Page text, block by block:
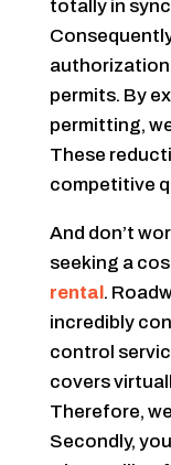
totally in
permits. By
permitting,
These
competitive
And don’t
seeking a
rental .
incredibly
control
covers
Therefore,
Secondly,